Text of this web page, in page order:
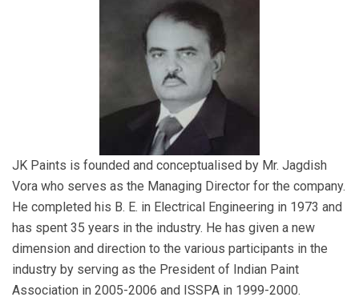
JK Paints is founded and conceptualised by Mr. Jagdish
Vora who serves as the Managing Director for the company.
He completed his B. E. in Electrical Engineering in 1973 and
has spent 35 years in the industry. He has given a new
dimension and direction to the various participants in the
industry by serving as the President of Indian Paint
Association in 2005-2006 and ISSPA in 1999-2000.